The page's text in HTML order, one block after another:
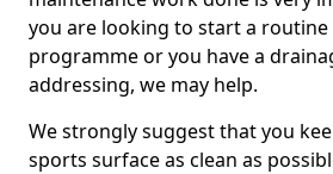
you are looking to start a routine
programme or you have a
addressing, we may help.
We strongly suggest that you
sports surface as clean as